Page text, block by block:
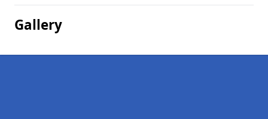
Gallery